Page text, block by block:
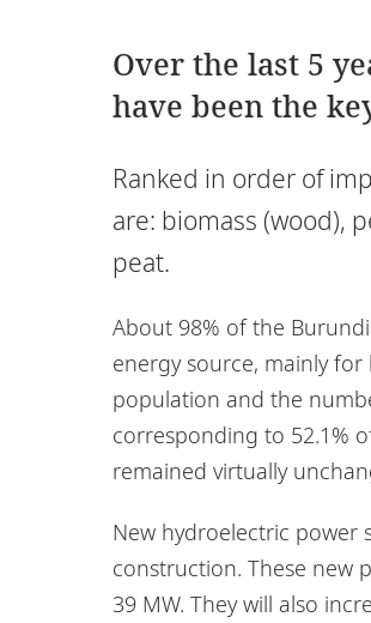
Over the last 5
have been the
Ranked in order of
are: biomass (wood),
peat.
About 98% of the
energy source, mainly
population and the
corresponding to 52.1%
remained virtually
New hydroelectric power
construction. These new
39 MW. They will also